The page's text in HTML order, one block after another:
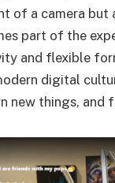
of a camera
part of the
and flexible
digital
new things,